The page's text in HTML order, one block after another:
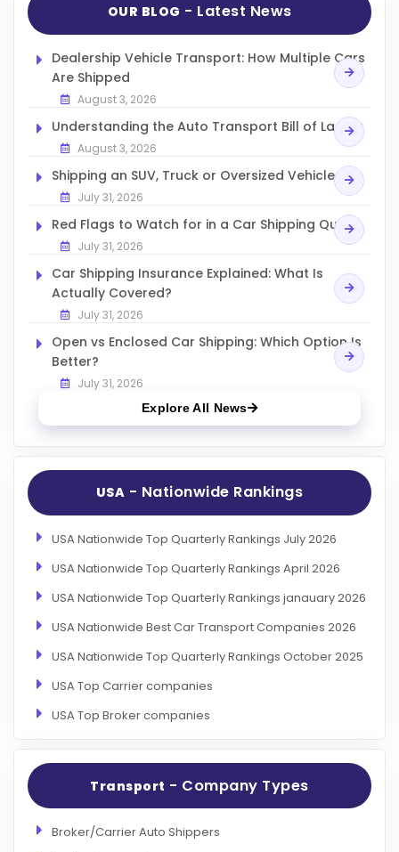
OUR BLOG - Latest News
Dealership Vehicle Transport: How Multiple Cars
Are Shipped
August 3, 2026
Understanding the Auto Transport Bill of Lading
August 3, 2026
Shipping an SUV, Truck or Oversized Vehicle
July 31, 2026
Red Flags to Watch for in a Car Shipping Quote
July 31, 2026
Car Shipping Insurance Explained: What Is
Actually Covered?
July 31, 2026
Open vs Enclosed Car Shipping: Which Option Is
Better?
July 31, 2026
Explore All News
USA - Nationwide Rankings
USA Nationwide Top Quarterly Rankings July 2026
USA Nationwide Top Quarterly Rankings April 2026
USA Nationwide Top Quarterly Rankings janauary 2026
USA Nationwide Best Car Transport Companies 2026
USA Nationwide Top Quarterly Rankings October 2025
USA Top Carrier companies
USA Top Broker companies
Transport - Company Types
Broker/Carrier Auto Shippers